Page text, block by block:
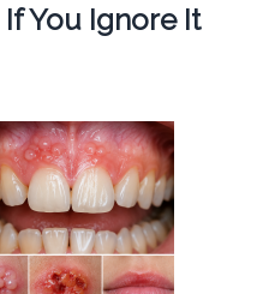
You Ignore It